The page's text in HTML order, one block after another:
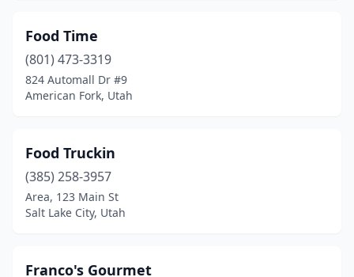
Food Time
(801) 473-3319
824 Automall Dr #9
American Fork, Utah
Food Truckin
(385) 258-3957
Area, 123 Main St
Salt Lake City, Utah
Franco's Gourmet